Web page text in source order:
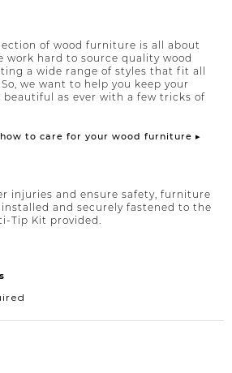
of wood furniture is all about
work hard to source quality wood
a wide range of styles that fit all
we want to help you keep your
as ever with a few tricks of
to care for your wood furniture ▸
injuries and ensure safety, furniture
and securely fastened to the
Tip Kit provided.